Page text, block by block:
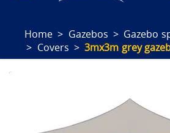
Home Gazebos
Gazebo
Covers
3mx3m grey